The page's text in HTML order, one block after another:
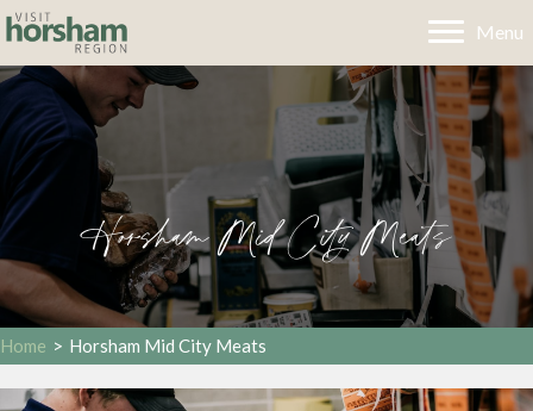
Menu
Horsham Mid City Meats
Home > Horsham Mid City Meats